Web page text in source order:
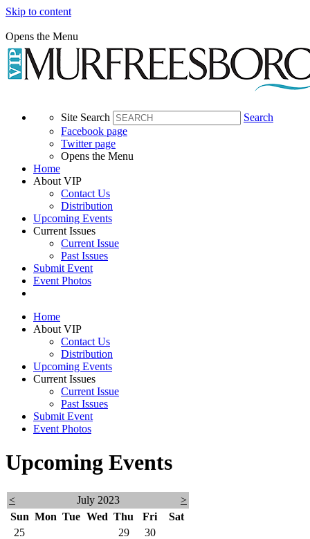
Skip to content
Opens the Menu
Site Search
Search
Facebook page
Twitter page
Opens the Menu
Home
About VIP
Contact Us
Distribution
Upcoming Events
Current Issues
Current Issue
Past Issues
Submit Event
Event Photos
Home
About VIP
Contact Us
Distribution
Upcoming Events
Current Issues
Current Issue
Past Issues
Submit Event
Event Photos
Upcoming Events
< July 2023
>
Sun Mon Tue Wed Thu Fri
Sat
25
29 30